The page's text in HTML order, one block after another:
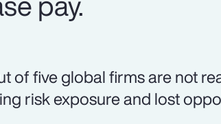
of five global firms are not
risk exposure and lost